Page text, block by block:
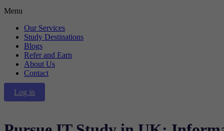
Menu
Our Services
Study Destinations
Blogs
Refer and Earn
About Us
Contact
Log in